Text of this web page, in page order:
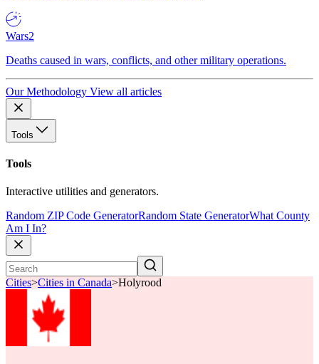
Wars2
Deaths caused in wars, conflicts, and other military operations.
Our Methodology View all articles
Tools
Tools
Interactive utilities and generators.
Random ZIP Code GeneratorRandom State GeneratorWhat County
Am I In?
Cities>Cities in Canada>Holyrood